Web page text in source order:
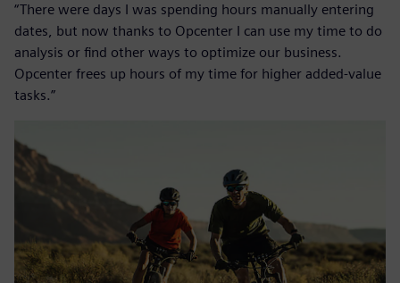
“There were days I was spending hours manually entering
dates, but now thanks to Opcenter I can use my time to do
analysis or find other ways to optimize our business.
Opcenter frees up hours of my time for higher added-value
tasks.”